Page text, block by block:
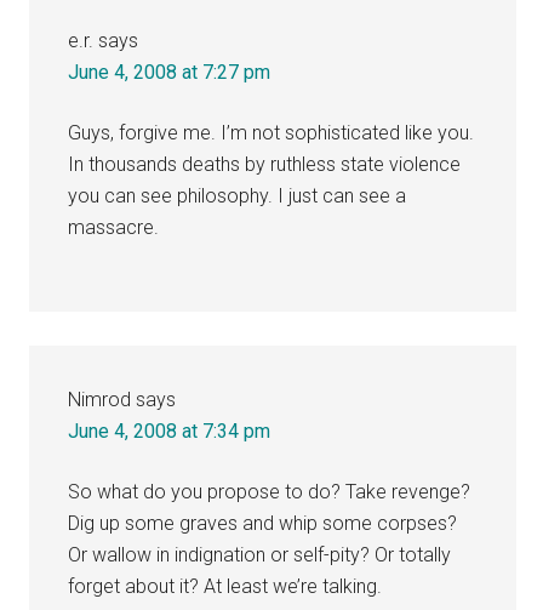
e.r. says
June 4, 2008 at 7:27 pm
Guys, forgive me. I’m not sophisticated like you.
In thousands deaths by ruthless state violence
you can see philosophy. I just can see a
massacre.
Nimrod says
June 4, 2008 at 7:34 pm
So what do you propose to do? Take revenge?
Dig up some graves and whip some corpses?
Or wallow in indignation or self-pity? Or totally
forget about it? At least we’re talking.